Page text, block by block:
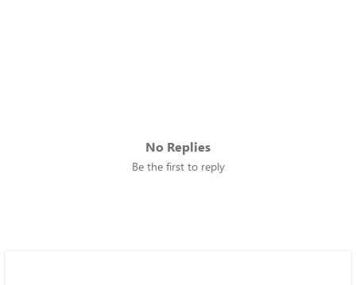
No Replies
Be the first to reply